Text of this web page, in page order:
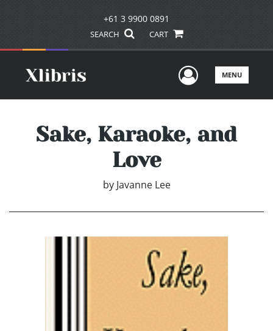
+61 3 9900 0891
SEARCH CART
UserMENU
Sake, Karaoke, and
Love
by Javanne Lee